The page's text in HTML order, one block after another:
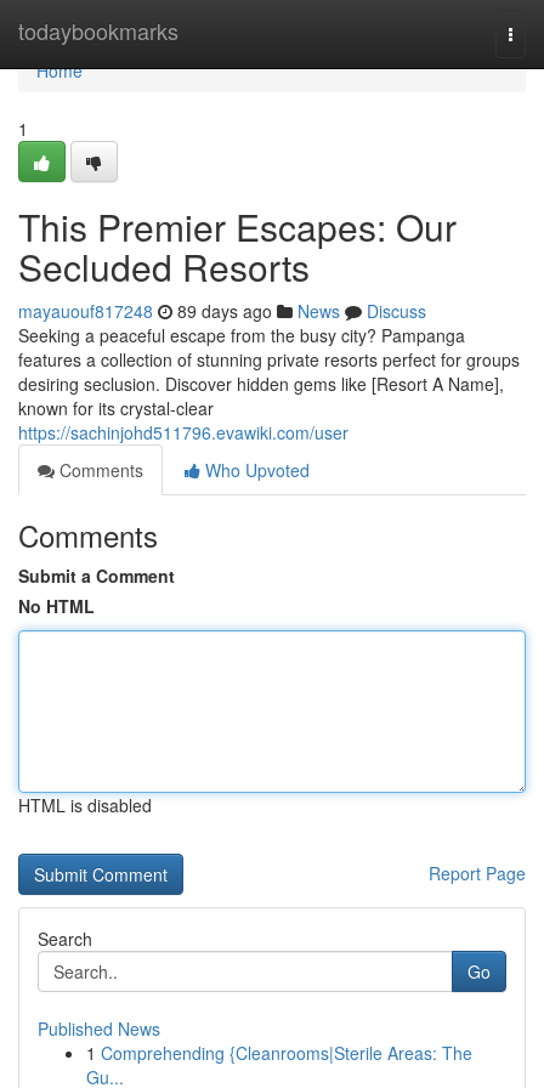
todaybookmarks
Home
Home
1
This Premier Escapes: Our
Secluded Resorts
mayauouf817248 89 days ago News
Discuss
Seeking a peaceful escape from the busy city? Pampanga
features a collection of stunning private resorts perfect for groups
desiring seclusion. Discover hidden gems like [Resort A Name],
known for its crystal-clear
https://sachinjohd511796.evawiki.com/user
Comments
Who Upvoted
Comments
Submit a Comment
No HTML
HTML is disabled
Report Page
Search
Go
Published News
1 Comprehending {Cleanrooms|Sterile Areas: The
Gu...